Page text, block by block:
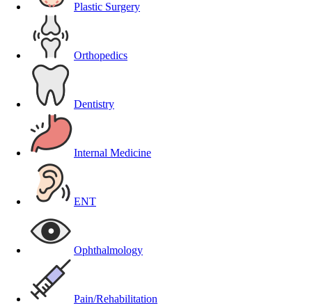
Plastic Surgery
Orthopedics
Dentistry
Internal Medicine
ENT
Ophthalmology
Pain/Rehabilitation